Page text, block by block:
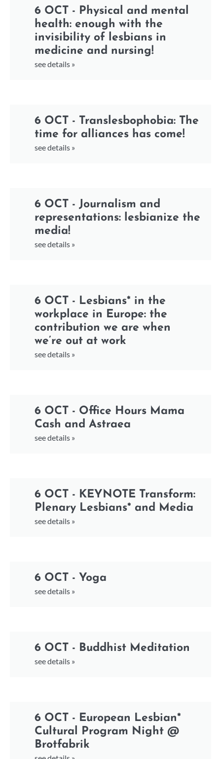
6 OCT - Physical and mental
health: enough with the
invisibility of lesbians in
medicine and nursing!
see details »
6 OCT - Translesbophobia: The
time for alliances has come!
see details »
6 OCT - Journalism and
representations: lesbianize the
media!
see details »
6 OCT - Lesbians* in the
workplace in Europe: the
contribution we are when
we’re out at work
see details »
6 OCT - Office Hours Mama
Cash and Astraea
see details »
6 OCT - KEYNOTE Transform:
Plenary Lesbians* and Media
see details »
6 OCT - Yoga
see details »
6 OCT - Buddhist Meditation
see details »
6 OCT - European Lesbian*
Cultural Program Night @
Brotfabrik